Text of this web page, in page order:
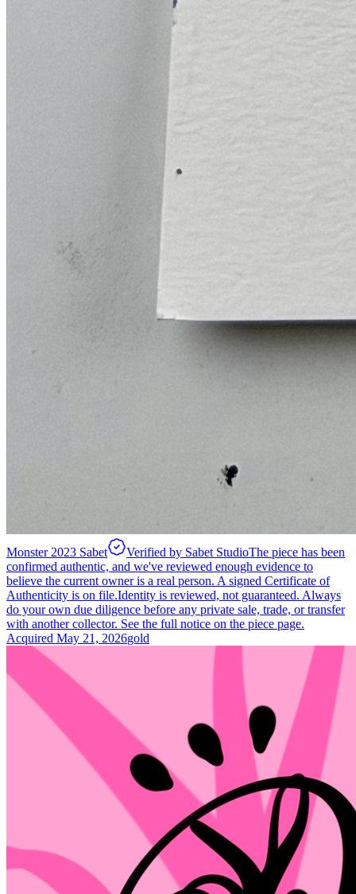
Monster 2023 Sabet Verified by Sabet StudioThe piece has been
confirmed authentic, and we've reviewed enough evidence to
believe the current owner is a real person. A signed Certificate of
Authenticity is on file.Identity is reviewed, not guaranteed. Always
do your own due diligence before any private sale, trade, or transfer
with another collector. See the full notice on the piece page.
Acquired May 21, 2026gold